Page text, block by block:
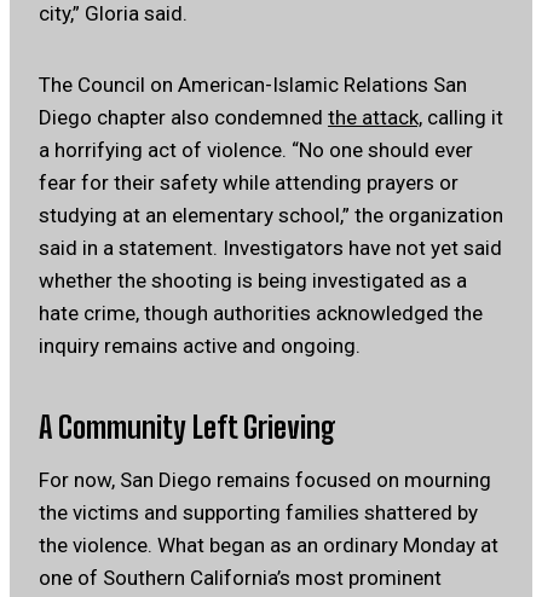
city,” Gloria said.
The Council on American-Islamic Relations San
Diego chapter also condemned the attack, calling it
a horrifying act of violence. “No one should ever
fear for their safety while attending prayers or
studying at an elementary school,” the organization
said in a statement. Investigators have not yet said
whether the shooting is being investigated as a
hate crime, though authorities acknowledged the
inquiry remains active and ongoing.
A Community Left Grieving
For now, San Diego remains focused on mourning
the victims and supporting families shattered by
the violence. What began as an ordinary Monday at
one of Southern California’s most prominent